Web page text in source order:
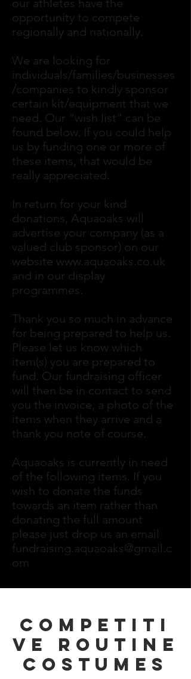
our athletes have the
opportunity to compete
regionally and nationally.
We are looking for
individuals/families/businesses
/companies to kindly sponsor
certain kit/equipment that we
need. Our “wish list” can be
found below. If you could help
us by funding one or more of
these items, that would be
really appreciated.
In return for your kind
donations, Aquaoaks will
advertise your company (as a
valued club sponsor) on our
website www.aquaoaks.co.uk
and in our display
programmes.
Thank you so much in advance
for being prepared to help us.
Please let us know which
item(s) you are prepared to
fund. Our fundraising officer
will then be in contact to send
you the invoice, a photo of the
items when they arrive and a
thank you note of course.
Aquaoaks is currently in need
of the following items. If you
wish to donate the funds
towards an item rather than
donating the full amount
please just drop us an email
fundraising.aquaoaks@gmail.c
om
Competiti
ve Routine
costumes